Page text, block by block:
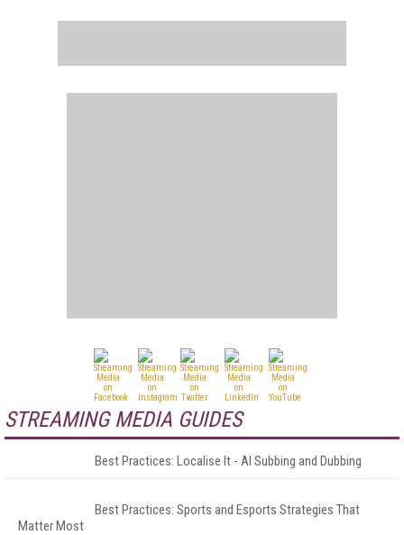
STREAMING MEDIA GUIDES
Best Practices: Localise It - AI Subbing and Dubbing
Best Practices: Sports and Esports Strategies That
Matter Most